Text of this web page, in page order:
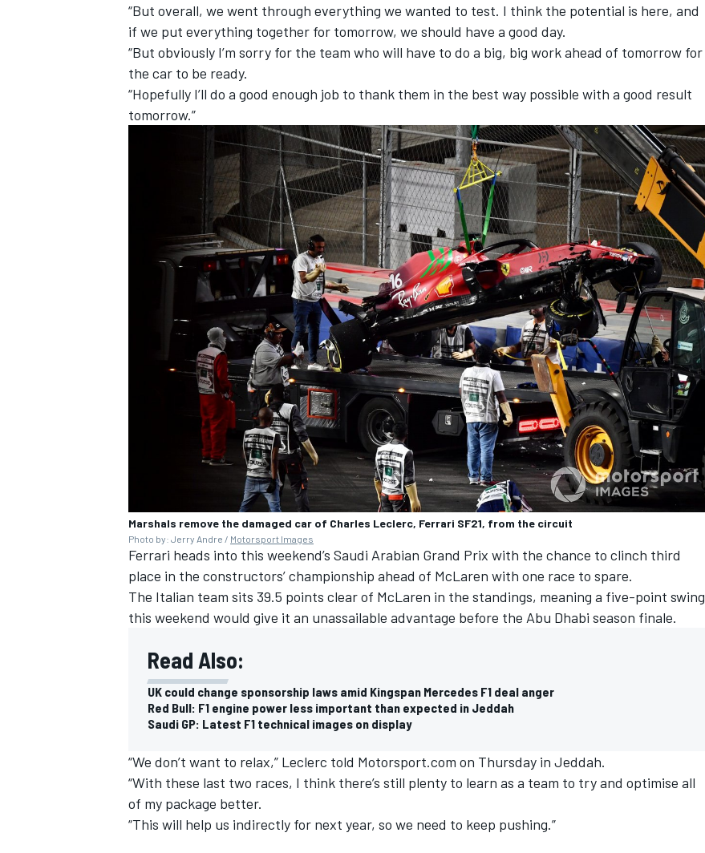
“But overall, we went through everything we wanted to test. I think the potential is here, and
if we put everything together for tomorrow, we should have a good day.
“But obviously I’m sorry for the team who will have to do a big, big work ahead of tomorrow for
the car to be ready.
“Hopefully I’ll do a good enough job to thank them in the best way possible with a good result
tomorrow.”
Marshals remove the damaged car of Charles Leclerc, Ferrari SF21, from the circuit
Photo by: Jerry Andre / Motorsport Images
Ferrari heads into this weekend’s Saudi Arabian Grand Prix with the chance to clinch third
place in the constructors’ championship ahead of McLaren with one race to spare.
The Italian team sits 39.5 points clear of McLaren in the standings, meaning a five-point swing
this weekend would give it an unassailable advantage before the Abu Dhabi season finale.
Read Also:
UK could change sponsorship laws amid Kingspan Mercedes F1 deal anger
Red Bull: F1 engine power less important than expected in Jeddah
Saudi GP: Latest F1 technical images on display
“We don’t want to relax,” Leclerc told Motorsport.com on Thursday in Jeddah.
“With these last two races, I think there’s still plenty to learn as a team to try and optimise all
of my package better.
“This will help us indirectly for next year, so we need to keep pushing.”